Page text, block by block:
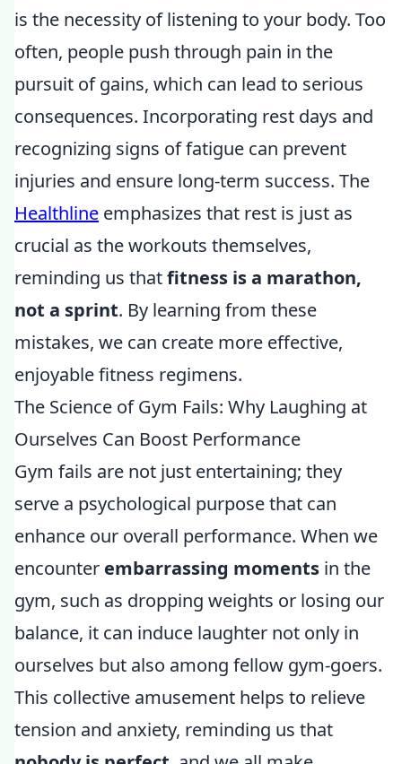
is the necessity of listening to your body. Too
often, people push through pain in the
pursuit of gains, which can lead to serious
consequences. Incorporating rest days and
recognizing signs of fatigue can prevent
injuries and ensure long-term success. The
Healthline emphasizes that rest is just as
crucial as the workouts themselves,
reminding us thatfitness is a marathon,
not a sprint. By learning from these
mistakes, we can create more effective,
enjoyable fitness regimens.
The Science of Gym Fails: Why Laughing at
Ourselves Can Boost Performance
Gym fails are not just entertaining; they
serve a psychological purpose that can
enhance our overall performance. When we
encounter embarrassing moments in the
gym, such as dropping weights or losing our
balance, it can induce laughter not only in
ourselves but also among fellow gym-goers.
This collective amusement helps to relieve
tension and anxiety, reminding us that